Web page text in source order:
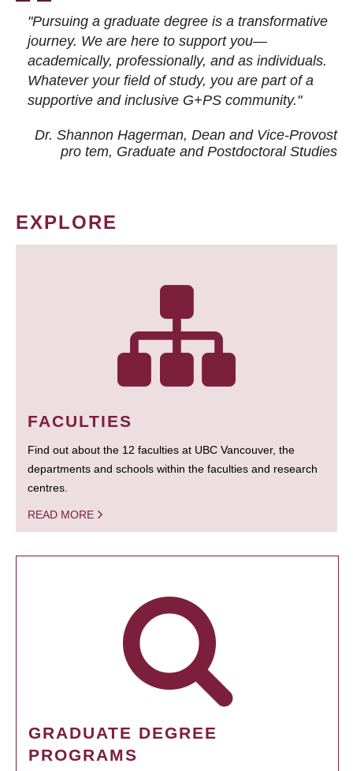
"Pursuing a graduate degree is a transformative
journey. We are here to support you—
academically, professionally, and as individuals.
Whatever your field of study, you are part of a
supportive and inclusive G+PS community."
Dr. Shannon Hagerman, Dean and Vice-Provost
pro tem, Graduate and Postdoctoral Studies
EXPLORE
FACULTIES
Find out about the 12 faculties at UBC Vancouver, the
departments and schools within the faculties and research
centres.
READ MORE
GRADUATE DEGREE
PROGRAMS